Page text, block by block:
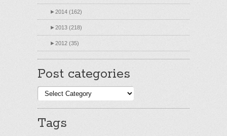
►2014 (162)
►2013 (218)
►2012 (35)
Post categories
Post
categories
Tags